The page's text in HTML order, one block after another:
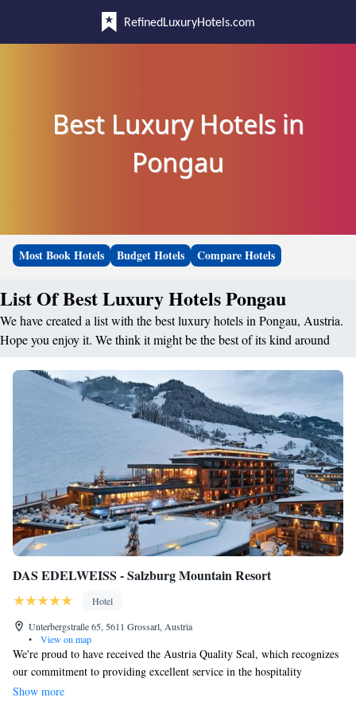
RefinedLuxuryHotels.com
Best Luxury Hotels in
Pongau
Most Book Hotels Budget Hotels Compare Hotels
List Of Best Luxury Hotels Pongau
We have created a list with the best luxury hotels in Pongau, Austria.
Hope you enjoy it. We think it might be the best of its kind around
DAS EDELWEISS - Salzburg Mountain Resort
Hotel
Unterbergstraße 65, 5611 Grossarl, Austria
•
View on map
We're proud to have received the Austria Quality Seal, which recognizes
our commitment to providing excellent service in the hospitality
industry. At our family-run wellness hotel, we prioritize your comfort
Show more